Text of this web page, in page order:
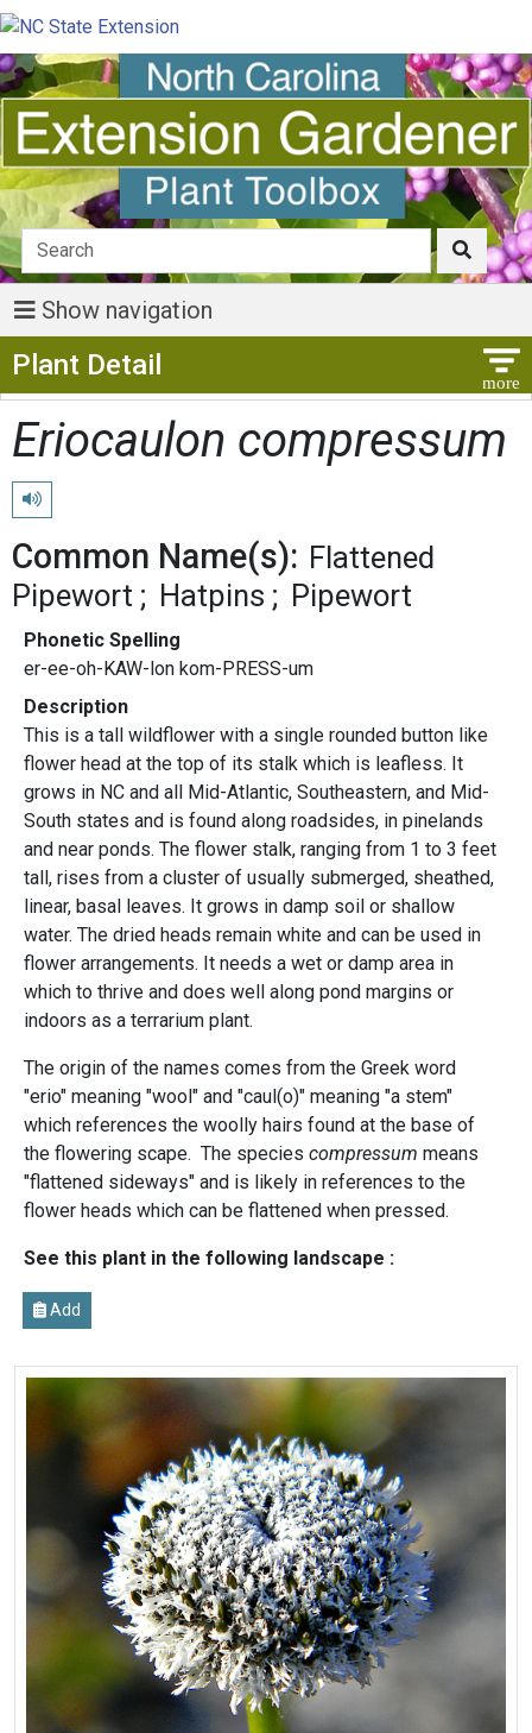
Show navigation
Plant Detail
Eriocaulon compressum
Play pronunciation
Common Name(s): Flattened
Pipewort
Hatpins Pipewort
Phonetic Spelling
er-ee-oh-KAW-lon kom-PRESS-um
Description
This is a tall wildflower with a single rounded button like
flower head at the top of its stalk which is leafless. It
grows in NC and all Mid-Atlantic, Southeastern, and Mid-
South states and is found along roadsides, in pinelands
and near ponds. The flower stalk, ranging from 1 to 3 feet
tall, rises from a cluster of usually submerged, sheathed,
linear, basal leaves. It grows in damp soil or shallow
water. The dried heads remain white and can be used in
flower arrangements. It needs a wet or damp area in
which to thrive and does well along pond margins or
indoors as a terrarium plant.
The origin of the names comes from the Greek word
"erio" meaning "wool" and "caul(o)" meaning "a stem"
which references the woolly hairs found at the base of
the flowering scape. The species compressum means
"flattened sideways" and is likely in references to the
flower heads which can be flattened when pressed.
See this plant in the following landscape :
Add